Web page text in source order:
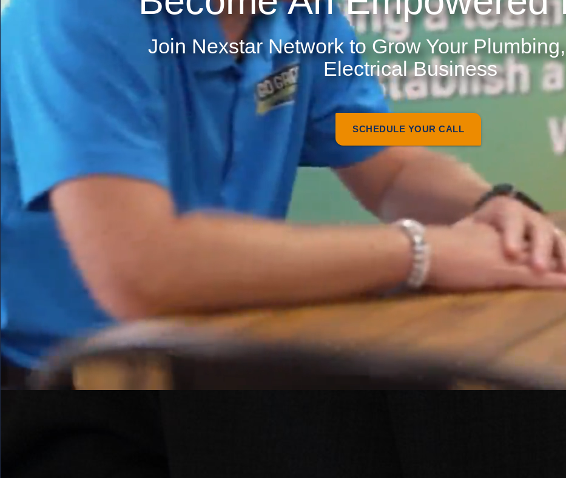
Join Nexstar Network to Grow Your
Electrical Business
SCHEDULE YOUR CALL